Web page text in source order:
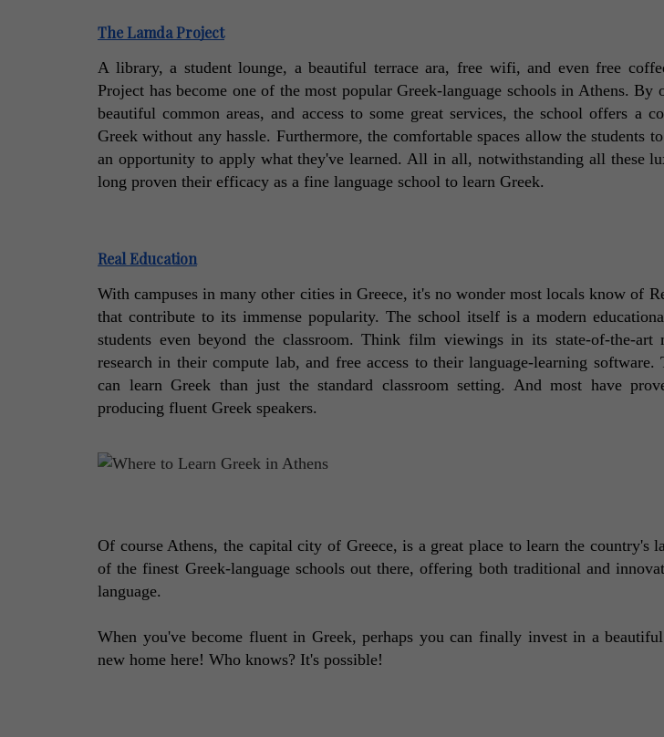
The Lamda Project
A library, a student lounge, a beautiful terrace ara, free wifi, and even free
Project has become one of the most popular Greek-language schools in Athens.
beautiful common areas, and access to some great services, the school offers a
Greek without any hassle. Furthermore, the comfortable spaces allow the students
an opportunity to apply what they've learned. All in all, notwithstanding all these
long proven their efficacy as a fine language school to learn Greek.
Real Education
With campuses in many other cities in Greece, it's no wonder most locals know of
that contribute to its immense popularity. The school itself is a modern
students even beyond the classroom. Think film viewings in its state-of-the-art
research in their compute lab, and free access to their language-learning software.
can learn Greek than just the standard classroom setting. And most have
producing fluent Greek speakers.
Of course Athens, the capital city of Greece, is a great place to learn the country's
of the finest Greek-language schools out there, offering both traditional and
language.
When you've become fluent in Greek, perhaps you can finally invest in a beautiful
new home here! Who knows? It's possible!